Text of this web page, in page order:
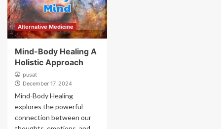
Alternative Medicine
Mind-Body Healing A
Holistic Approach
pusat
December 17, 2024
Mind-Body Healing
explores the powerful
connection between our